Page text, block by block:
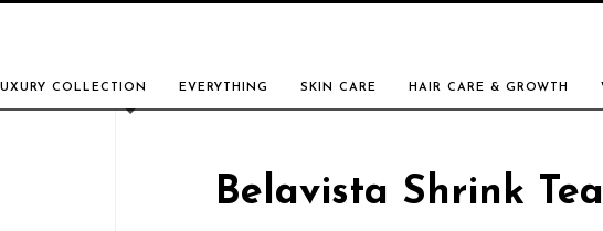
COLLECTION EVERYTHING SKIN CARE HAIR CARE & GROWTH
Belavista Shrink Tea